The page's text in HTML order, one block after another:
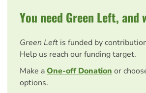
You need Green Left, and
Green Left is funded by
Help us reach our funding target.
Make aOne-off Donation or
options.